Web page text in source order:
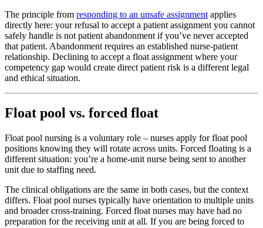
The principle from responding to an unsafe assignment applies
directly here: your refusal to accept a patient assignment you cannot
safely handle is not patient abandonment if you’ve never accepted
that patient. Abandonment requires an established nurse-patient
relationship. Declining to accept a float assignment where your
competency gap would create direct patient risk is a different legal
and ethical situation.
Float pool vs. forced float
Float pool nursing is a voluntary role – nurses apply for float pool
positions knowing they will rotate across units. Forced floating is a
different situation: you’re a home-unit nurse being sent to another
unit due to staffing need.
The clinical obligations are the same in both cases, but the context
differs. Float pool nurses typically have orientation to multiple units
and broader cross-training. Forced float nurses may have had no
preparation for the receiving unit at all. If you are being forced to